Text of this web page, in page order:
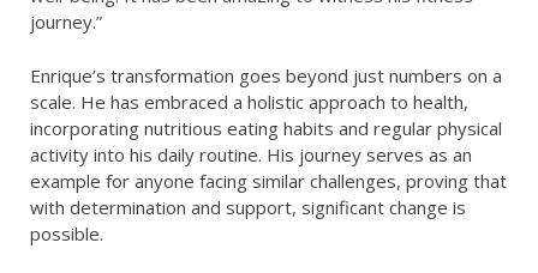
journey.”
Enrique’s transformation goes beyond just numbers on a
scale. He has embraced a holistic approach to health,
incorporating nutritious eating habits and regular physical
activity into his daily routine. His journey serves as an
example for anyone facing similar challenges, proving that
with determination and support, significant change is
possible.